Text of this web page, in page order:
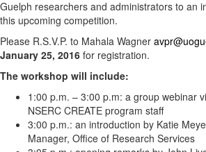
Guelph researchers and administrators to an
this upcoming competition.
Please R.S.V.P. to Mahala Wagner
January 25, 2016 for registration.
The workshop will include:
1:00 p.m. – 3:00 p.m: a group webinar
NSERC CREATE program staff
3:00 p.m.: an introduction by Katie
Manager, Office of Research Services